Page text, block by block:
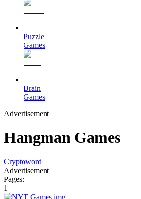
Puzzle
Games
Brain
Games
Advertisement
Hangman Games
Cryptoword
Advertisement
Pages:
1